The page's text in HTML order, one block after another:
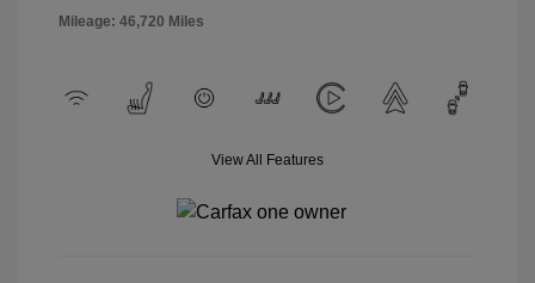
Mileage: 46,720 Miles
View All Features